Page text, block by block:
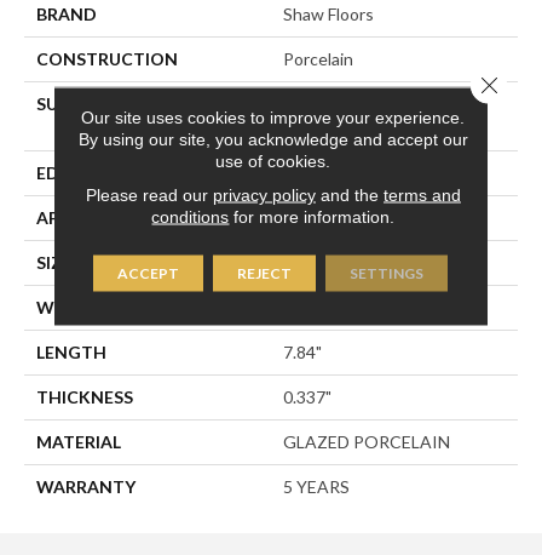
BRAND Shaw Floors
CONSTRUCTION Porcelain
SURFACE TYPE
Floor/Wall Tile
EDGE PRESSED
APPLICATION Residential
SIZE 7.84" X 7.84"
WIDTH
LENGTH 7.84"
THICKNESS 0.337"
MATERIAL GLAZED PORCELAIN
WARRANTY 5 YEARS
Our site uses cookies to improve your experience.
By using our site, you acknowledge and accept our
use of cookies.
Please read our privacy policyand the terms and
conditions for more information.
ACCEPT REJECT SETTINGS
Close